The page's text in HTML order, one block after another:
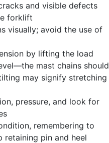
and visible defects
forklift
visually; avoid the use of
by lifting the load
mast chains should
may signify stretching
pressure, and look for
remembering to
retaining pin and heel